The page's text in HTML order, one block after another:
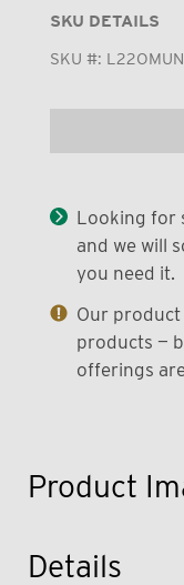
Product
SKU DETAILS
SKU #:
Looking for
and we will
you need it.
Our
products —
offerings
Details